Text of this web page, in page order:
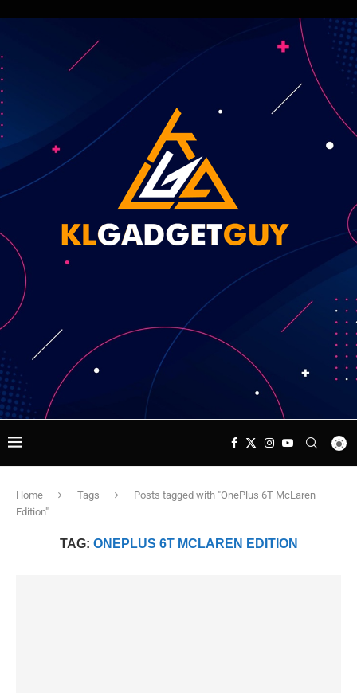
Home Tags
Posts tagged with "OnePlus 6T McLaren
Edition"
TAG: ONEPLUS 6T MCLAREN EDITION